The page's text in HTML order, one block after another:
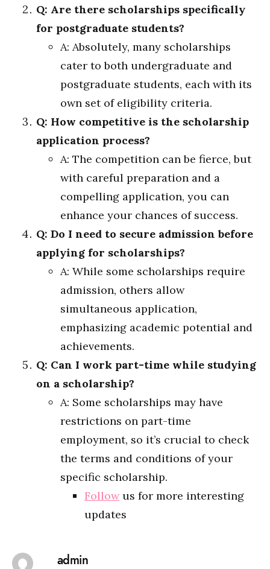
Q: Are there scholarships specifically
for postgraduate students?
A: Absolutely, many scholarships
cater to both undergraduate and
postgraduate students, each with its
own set of eligibility criteria.
Q: How competitive is the scholarship
application process?
A: The competition can be fierce, but
with careful preparation and a
compelling application, you can
enhance your chances of success.
Q: Do I need to secure admission before
applying for scholarships?
A: While some scholarships require
admission, others allow
simultaneous application,
emphasizing academic potential and
achievements.
Q: Can I work part-time while studying
on a scholarship?
A: Some scholarships may have
restrictions on part-time
employment, so it’s crucial to check
the terms and conditions of your
specific scholarship.
Followus for more interesting
updates
admin